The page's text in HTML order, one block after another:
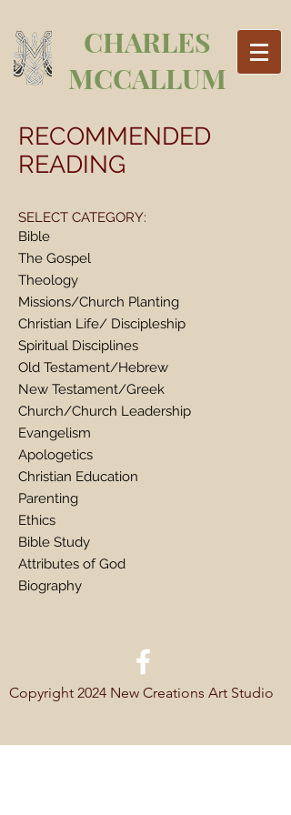
CHARLES
MCCALLUM
RECOMMENDED
READING
SELECT CATEGORY:
Bible
The Gospel
Theology
Missions/Church Planting
Christian Life/ Discipleship
Spiritual Disciplines
Old Testament/Hebrew
New Testament/Greek
Church/Church Leadership
Evangelism
Apologetics
Christian Education
Parenting
Ethics
Bible Study
Attributes of God
Biography
Copyright 2024 New Creations Art Studio